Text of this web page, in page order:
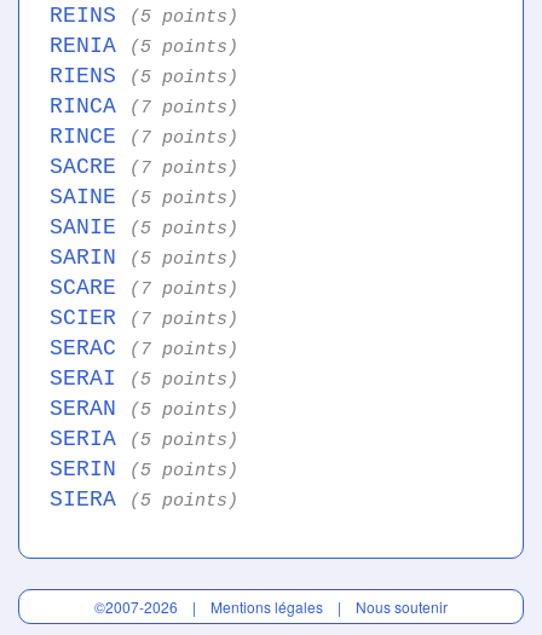
REINS (5 points)
RENIA (5 points)
RIENS (5 points)
RINCA (7 points)
RINCE (7 points)
SACRE (7 points)
SAINE (5 points)
SANIE (5 points)
SARIN (5 points)
SCARE (7 points)
SCIER (7 points)
SERAC (7 points)
SERAI (5 points)
SERAN (5 points)
SERIA (5 points)
SERIN (5 points)
SIERA (5 points)
©2007-2026 | Mentions légales | Nous soutenir